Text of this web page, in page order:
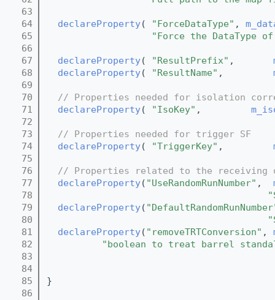
   63
   64
declareProperty( "ForceDataType" ,
   65
"Force the DataType
   66
   67
declareProperty( "ResultPrefix" ,
   68
declareProperty( "ResultName" ,
   69
   70
// Properties needed for isolation
   71
declareProperty( "IsoKey" ,
   72
   73
// Properties needed for trigger SF
   74
declareProperty( "TriggerKey" ,
   75
   76
// Properties related to the receiving
   77
declareProperty( "UseRandomRunNumber" ,
   78
   79
declareProperty(
   80
   81
declareProperty( "removeTRTConversion" ,
   82
"boolean to treat barrel
   83
   84
   85
}
   86